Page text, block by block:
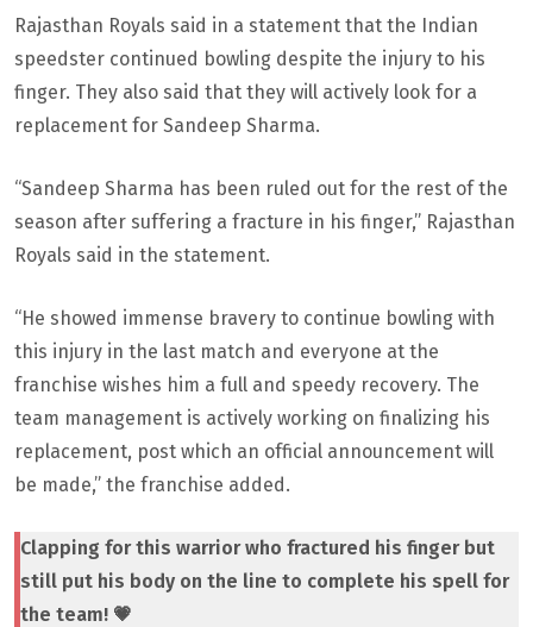
Rajasthan Royals said in a statement that the Indian
speedster continued bowling despite the injury to his
finger. They also said that they will actively look for a
replacement for Sandeep Sharma.
“Sandeep Sharma has been ruled out for the rest of the
season after suffering a fracture in his finger,” Rajasthan
Royals said in the statement.
“He showed immense bravery to continue bowling with
this injury in the last match and everyone at the
franchise wishes him a full and speedy recovery. The
team management is actively working on finalizing his
replacement, post which an official announcement will
be made,” the franchise added.
Clapping for this warrior who fractured his finger but
still put his body on the line to complete his spell for
the team! 💗